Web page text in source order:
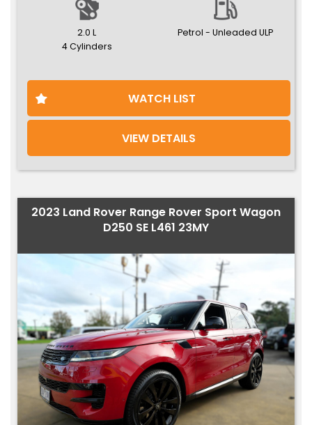
2.0 L
4 Cylinders
Petrol - Unleaded ULP
WATCH LIST
VIEW DETAILS
2023 Land Rover Range Rover Sport Wagon
D250 SE L461 23MY